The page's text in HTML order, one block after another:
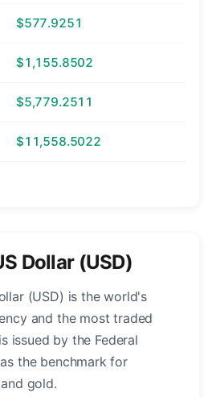
$577.9251
$1,155.8502
$5,779.2511
$11,558.5022
Dollar (USD)
(USD) is the world's
and the most traded
issued by the Federal
the benchmark for
gold.